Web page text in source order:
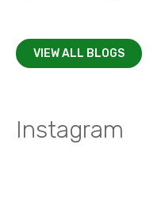
VIEW ALL BLOGS
Instagram